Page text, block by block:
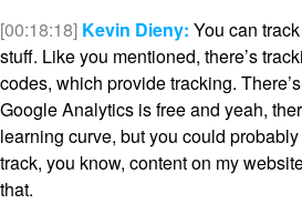
[00:18:18] Kevin Dieny: You can
stuff. Like you mentioned, there’s
codes, which provide tracking.
Google Analytics is free and yeah,
learning curve, but you could
track, you know, content on my
that.